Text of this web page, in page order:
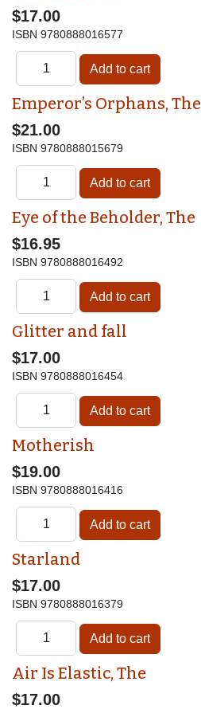
$17.00
ISBN 9780888016577
Emperor’s Orphans, The
$21.00
ISBN 9780888015679
Eye of the Beholder, The
$16.95
ISBN 9780888016492
Glitter and fall
$17.00
ISBN 9780888016454
Motherish
$19.00
ISBN 9780888016416
Starland
$17.00
ISBN 9780888016379
Air Is Elastic, The
$17.00